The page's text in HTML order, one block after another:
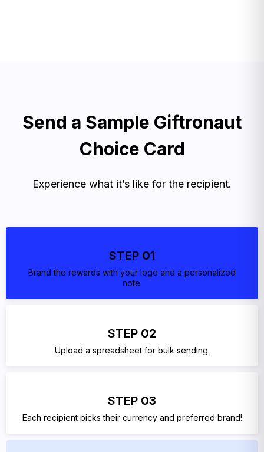
Send a Sample Giftronaut
Choice Card
Experience what it’s like for the recipient.
STEP 01
Brand the rewards with your logo and a personalized
note.
STEP 02
Upload a spreadsheet for bulk sending.
STEP 03
Each recipient picks their currency and preferred brand!